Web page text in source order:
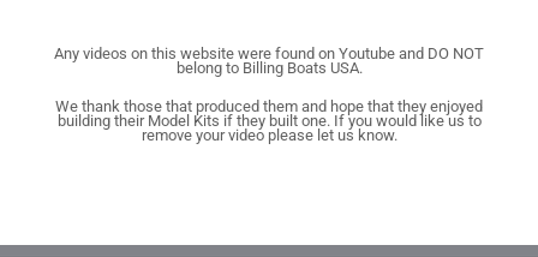
Any videos on this website were found on Youtube and DO NOT
belong to Billing Boats USA.
We thank those that produced them and hope that they enjoyed
building their Model Kits if they built one. If you would like us to
remove your video please let us know.